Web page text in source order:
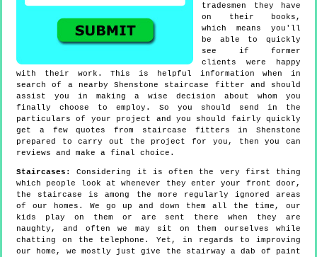
tradesmen they have
on their books,
which means you'll
be able to quickly
see if former
clients were happy
with their work. This is helpful information when in
search of a nearby Shenstone staircase fitter and should
assist you in making a wise decision about whom you
finally choose to employ. So you should send in the
particulars of your project and you should fairly quickly
get a few quotes from staircase fitters in Shenstone
prepared to carry out the project for you, then you can
reviews and make a final choice.
Staircases:
Considering it is often the very first thing
which people look at whenever they enter your front door,
the staircase is among the more regularly ignored areas
of our homes. We go up and down them all the time, our
kids play on them or are sent there when they are
naughty, and often we may sit on them ourselves while
chatting on the telephone. Yet, in regards to improving
our home, we mostly just give the stairway a dab of paint